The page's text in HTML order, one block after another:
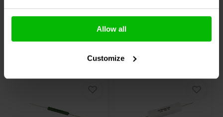
Allow all
Customize